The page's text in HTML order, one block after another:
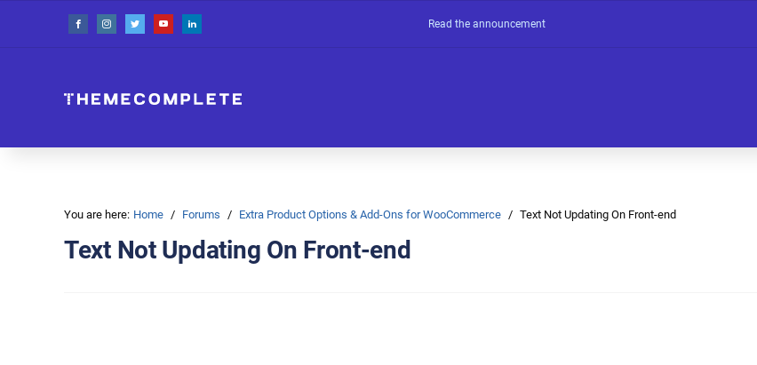
Read the announcement
You are here: Home Forums Extra Product Options & Add-Ons for WooCommerce Text Not Updating On Front-end
Text Not Updating On Front-end